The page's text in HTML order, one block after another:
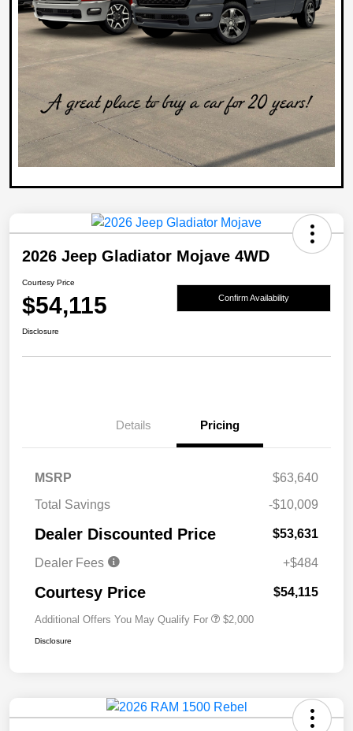
2026 Jeep Gladiator Mojave 4WD
Courtesy Price
$54,115 Confirm Availability
Disclosure
Details Pricing
MSRP
$63,640
Total Savings
-$10,009
Dealer Discounted Price $53,631
Dealer Fees +$484
Courtesy Price $54,115
Additional Offers You May Qualify For $2,000
Disclosure